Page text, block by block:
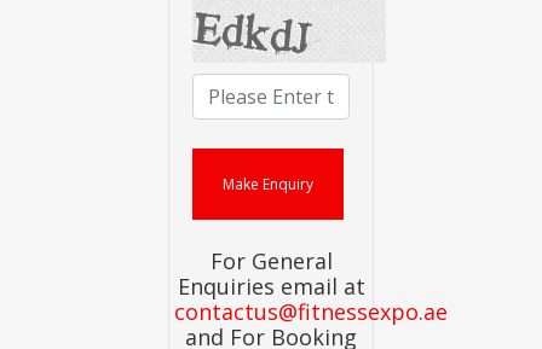
For General
Enquiries email at
contactus@fitnessexpo.ae
and For Booking